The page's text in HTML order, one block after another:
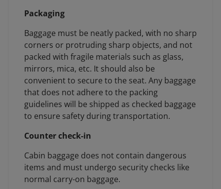
Packaging
Baggage must be neatly packed, with no sharp
corners or protruding sharp objects, and not
packed with fragile materials such as glass,
mirrors, mica, etc. It should also be
convenient to secure to the seat. Any baggage
that does not adhere to the packing
guidelines will be shipped as checked baggage
to ensure safety during transportation.
Counter check-in
Cabin baggage does not contain dangerous
items and must undergo security checks like
normal carry-on baggage.